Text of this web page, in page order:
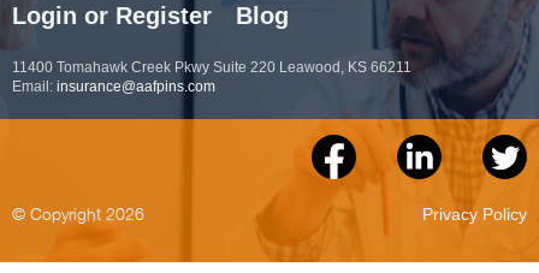
© Copyright 2026 Privacy Policy
Login or Register Blog
11400 Tomahawk Creek Pkwy Suite 220 Leawood, KS 66211
Email: insurance@aafpins.com